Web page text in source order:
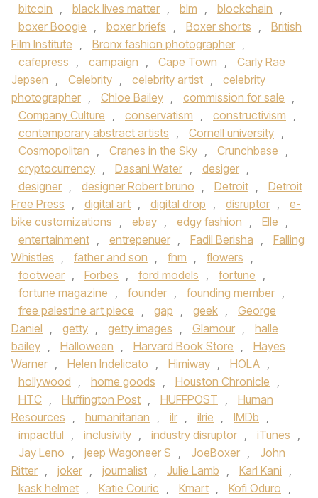
bitcoin , black lives matter , blm , blockchain ,
boxer Boogie , boxer briefs , Boxer shorts ,
British
Film Institute , Bronx fashion photographer ,
cafepress , campaign , Cape Town ,
Carly Rae
Jepsen , Celebrity , celebrity artist ,
celebrity
photographer , Chloe Bailey , commission for sale ,
Company Culture , conservatism , constructivism ,
contemporary abstract artists , Cornell university ,
Cosmopolitan , Cranes in the Sky , Crunchbase ,
cryptocurrency , Dasani Water , desiger ,
designer , designer Robert bruno , Detroit ,
Detroit
Free Press , digital art , digital drop , disruptor ,
e-
bike customizations , ebay , edgy fashion , Elle ,
entertainment , entrepenuer , Fadil Berisha ,
Falling
Whistles , father and son , fhm , flowers ,
footwear , Forbes , ford models , fortune ,
fortune magazine , founder , founding member ,
free palestine art piece , gap , geek ,
George
Daniel , getty , getty images , Glamour ,
halle
bailey , Halloween , Harvard Book Store ,
Hayes
Warner , Helen Indelicato , Himiway , HOLA ,
hollywood , home goods , Houston Chronicle ,
HTC , Huffington Post , HUFFPOST ,
Human
Resources , humanitarian , ilr , ilrie , IMDb ,
impactful , inclusivity , industry disruptor , iTunes ,
Jay Leno , jeep Wagoneer S , JoeBoxer ,
John
Ritter , joker , journalist , Julie Lamb , Karl Kani ,
kask helmet , Katie Couric , Kmart , Kofi Oduro ,